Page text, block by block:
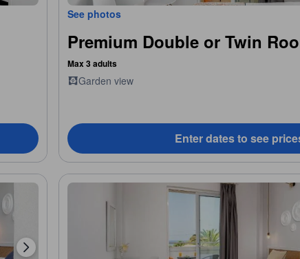
See photos
Premium Double or Twin
Max 3 adults
Garden view
Enter dates to see